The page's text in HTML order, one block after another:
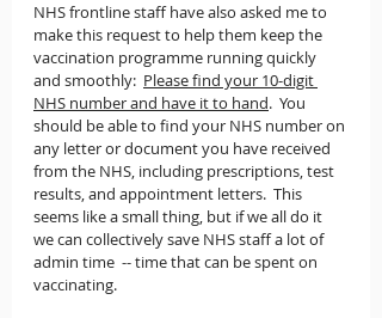
NHS frontline staff have also asked me to
make this request to help them keep the
vaccination programme running quickly
and smoothly: Please find your 10-digit
NHS number and have it to hand.  You
should be able to find your NHS number on
any letter or document you have received
from the NHS, including prescriptions, test
results, and appointment letters.  This
seems like a small thing, but if we all do it
we can collectively save NHS staff a lot of
admin time  -- time that can be spent on
vaccinating.